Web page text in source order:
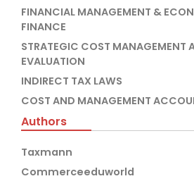
FINANCIAL MANAGEMENT &
FINANCE
STRATEGIC COST MANAGEMENT
EVALUATION
INDIRECT TAX LAWS
COST AND MANAGEMENT
Authors
Taxmann
Commerceeduworld